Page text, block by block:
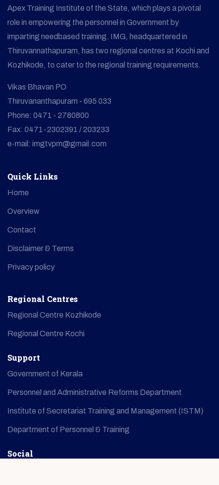
Apex Training Institute of the State, which plays a pivotal
role in empowering the personnel in Government by
imparting needbased training. IMG, headquartered in
Thiruvannathapuram, has two regional centres at Kochi and
Kozhikode, to cater to the regional training requirements.
Vikas Bhavan PO
Thiruvananthapuram - 695 033
Phone: 0471 - 2780800
Fax: 0471-2302391 / 203233
e-mail: imgtvpm@gmail.com
Quick Links
Home
Overview
Contact
Disclaimer & Terms
Privacy policy
Regional Centres
Regional Centre Kozhikode
Regional Centre Kochi
Support
Government of Kerala
Personnel and Administrative Reforms Department
Institute of Secretariat Training and Management (ISTM)
Department of Personnel & Training
Social